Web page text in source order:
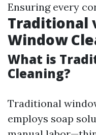
Ensuring every
Traditional
Window
What is
Cleaning?
Traditional
employs soap